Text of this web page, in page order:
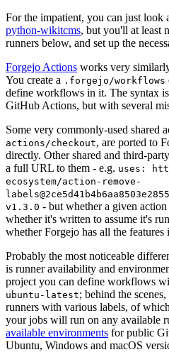
For the impatient, you can just
python-wikitcms, but you'll at least
runners below, and set up the
Forgejo Actions works very
You create a .forgejo/workflows
define workflows in it. The syntax
GitHub Actions, but with several
Some very commonly-used shared
actions/checkout, are ported to
directly. Other shared and third-
a full URL to them - e.g. uses:
ecosystem/action-remove-
v1.3.0 - but whether a given
whether it's written to assume it's
whether Forgejo has all the features
Probably the most noticeable
is runner availability and
project you can define workflows
ubuntu-latest; behind the
runners with various labels, of which
your jobs will run on any available
available environments for public
Ubuntu, Windows and macOS